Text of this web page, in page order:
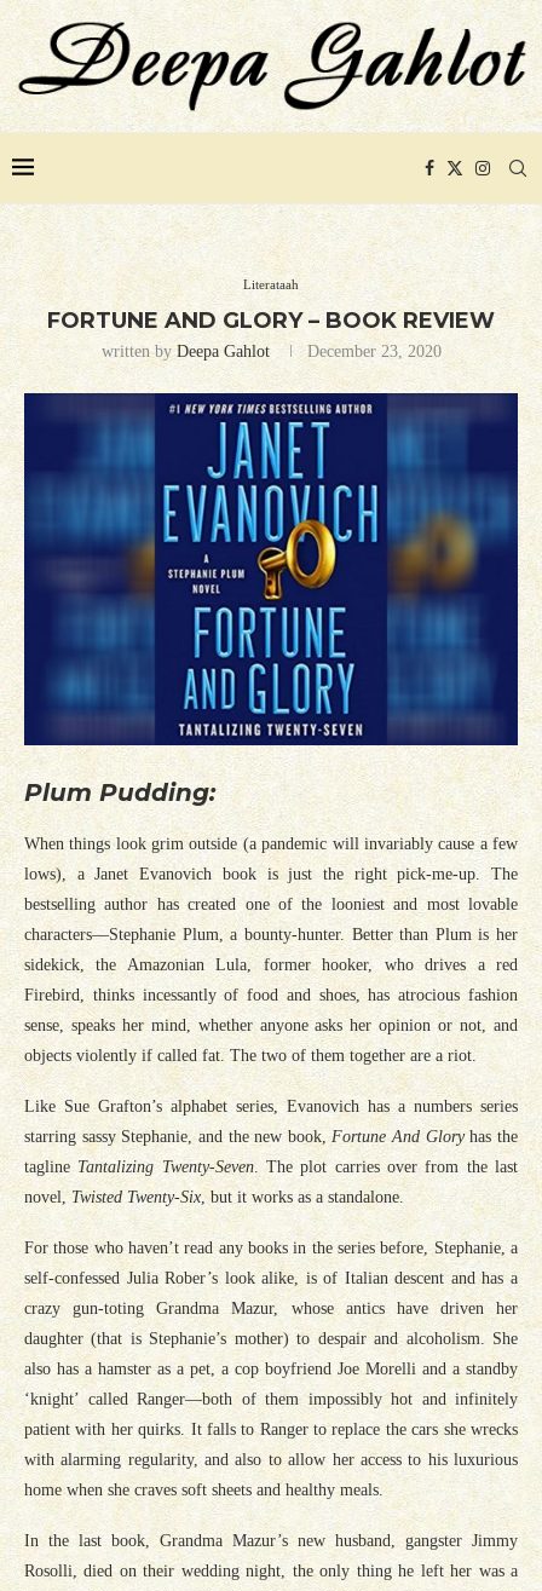
Literataah
FORTUNE AND GLORY – BOOK REVIEW
written byDeepa Gahlot December 23, 2020
Plum Pudding:
When things look grim outside (a pandemic will invariably cause a few
lows), a Janet Evanovich book is just the right pick-me-up. The
bestselling author has created one of the looniest and most lovable
characters—Stephanie Plum, a bounty-hunter. Better than Plum is her
sidekick, the Amazonian Lula, former hooker, who drives a red
Firebird, thinks incessantly of food and shoes, has atrocious fashion
sense, speaks her mind, whether anyone asks her opinion or not, and
objects violently if called fat. The two of them together are a riot.
Like Sue Grafton’s alphabet series, Evanovich has a numbers series
starring sassy Stephanie, and the new book,Fortune And Gloryhas the
tagline Tantalizing Twenty-Seven. The plot carries over from the last
novel, Twisted Twenty-Six, but it works as a standalone.
For those who haven’t read any books in the series before, Stephanie, a
self-confessed Julia Rober’s look alike, is of Italian descent and has a
crazy gun-toting Grandma Mazur, whose antics have driven her
daughter (that is Stephanie’s mother) to despair and alcoholism. She
also has a hamster as a pet, a cop boyfriend Joe Morelli and a standby
‘knight’ called Ranger—both of them impossibly hot and infinitely
patient with her quirks. It falls to Ranger to replace the cars she wrecks
with alarming regularity, and also to allow her access to his luxurious
home when she craves soft sheets and healthy meals.
In the last book, Grandma Mazur’s new husband, gangster Jimmy
Rosolli, died on their wedding night, the only thing he left her was a